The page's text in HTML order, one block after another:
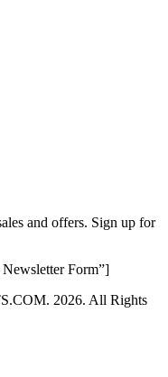
and offers. Sign up for
Form”]
2026. All Rights